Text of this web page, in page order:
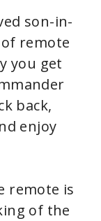
son-in-
remote
you get
back,
enjoy
remote is
of the